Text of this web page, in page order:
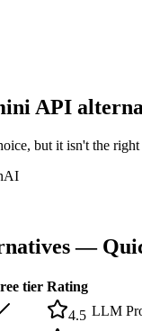
API
but it isn't the right
—
tier Rating
4.5 LLM